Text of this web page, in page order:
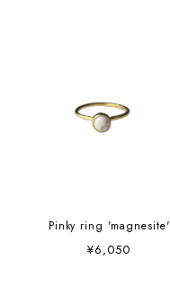
Pinky ring 'magnesite'
¥6,050